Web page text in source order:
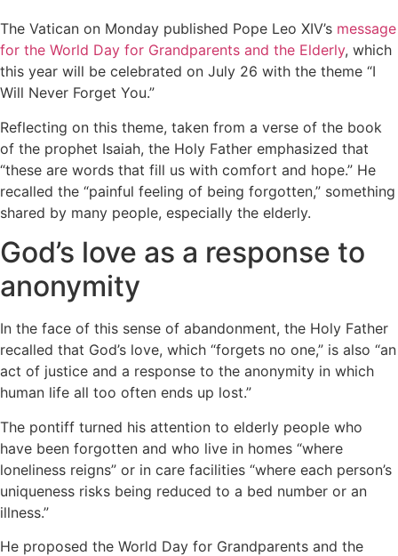
The Vatican on Monday published Pope Leo XIV’s message
for the World Day for Grandparents and the Elderly, which
this year will be celebrated on July 26 with the theme “I
Will Never Forget You.”
Reflecting on this theme, taken from a verse of the book
of the prophet Isaiah, the Holy Father emphasized that
“these are words that fill us with comfort and hope.” He
recalled the “painful feeling of being forgotten,” something
shared by many people, especially the elderly.
God’s love as a response to
anonymity
In the face of this sense of abandonment, the Holy Father
recalled that God’s love, which “forgets no one,” is also “an
act of justice and a response to the anonymity in which
human life all too often ends up lost.”
The pontiff turned his attention to elderly people who
have been forgotten and who live in homes “where
loneliness reigns” or in care facilities “where each person’s
uniqueness risks being reduced to a bed number or an
illness.”
He proposed the World Day for Grandparents and the